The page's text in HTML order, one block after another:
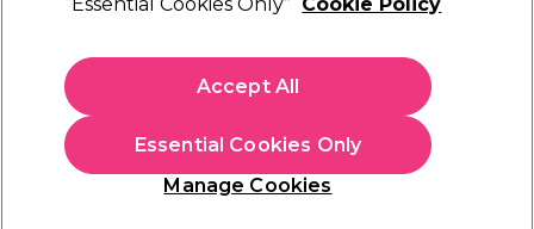
Osmo hair styling products make it easy to create smooth,
defined, and long-lasting looks at home. From texturising sprays
to strong-hold gels and finishing creams, each formula delivers
professional performance for every hair type. Shop the
Osmo range
conditioners, to complete
your styling routine with reliable, salon-quality results.
Manage Cookies
Essential Cookies Only
Accept All